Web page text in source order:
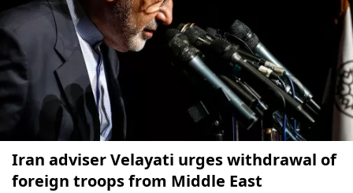
Iran adviser Velayati urges withdrawal of
foreign troops from Middle East